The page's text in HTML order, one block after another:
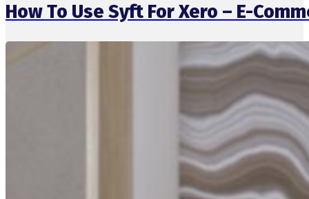
How To Use Syft For Xero – E-